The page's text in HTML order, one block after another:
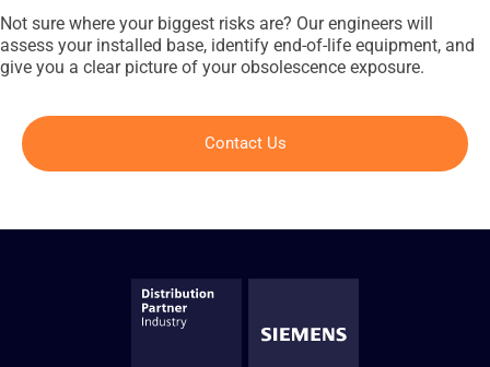
Not sure where your biggest risks are? Our engineers will
assess your installed base, identify end-of-life equipment, and
give you a clear picture of your obsolescence exposure.
Contact Us